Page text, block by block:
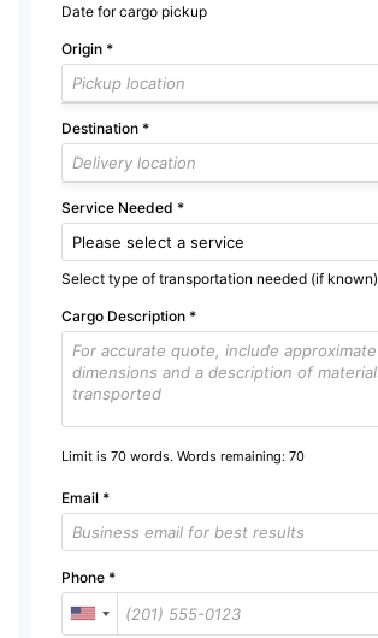
Date for cargo pickup
Origin *
Destination *
Service Needed *
Select type of transportation needed (if known)
Cargo Description *
Limit is 70 words. Words remaining: 70
Email *
Phone *